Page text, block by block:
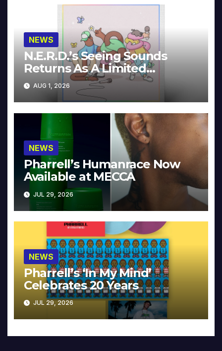
NEWS
N.E.R.D.’s Seeing Sounds
Returns As A Limited
Collector’s Edition
AUG 1, 2026
NEWS
Pharrell’s Humanrace Now
Available at MECCA
JUL 29, 2026
NEWS
Pharrell’s ‘In My Mind’
Celebrates 20 Years
JUL 29, 2026